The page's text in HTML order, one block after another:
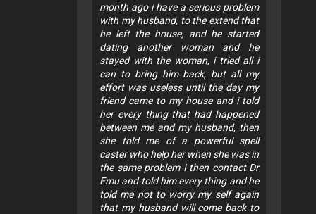
month ago i have a serious problem
with my husband, to the extend that
he left the house, and he started
dating another woman and he
stayed with the woman, i tried all i
can to bring him back, but all my
effort was useless until the day my
friend came to my house and i told
her every thing that had happened
between me and my husband, then
she told me of a powerful spell
caster who help her when she was in
the same problem I then contact Dr
Emu and told him every thing and he
told me not to worry my self again
that my husband will come back to